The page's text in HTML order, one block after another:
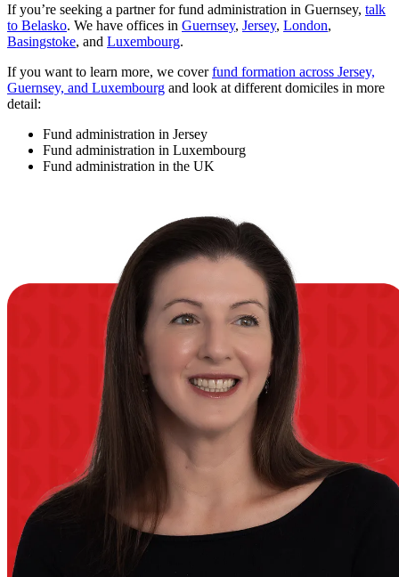
If you’re seeking a partner for fund administration in Guernsey, talk
to Belasko. We have offices in Guernsey, Jersey, London,
Basingstoke, and Luxembourg.
If you want to learn more, we coverfund formation across Jersey,
Guernsey, and Luxembourg and look at different domiciles in more
detail:
Fund administration in Jersey
Fund administration in Luxembourg
Fund administration in the UK